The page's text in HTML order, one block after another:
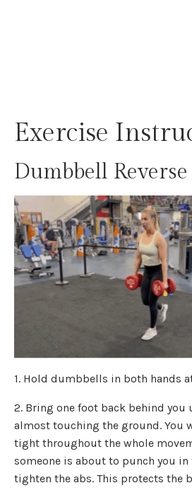
Exercise
Dumbbell
1. Hold dumbbells in both hands
2. Bring one foot back behind you
almost touching the ground. You
tight throughout the whole
someone is about to punch you in
tighten the abs. This protects the